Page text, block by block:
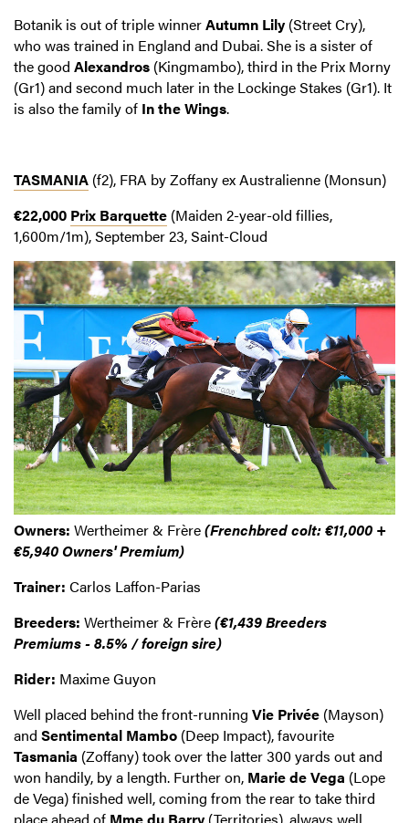
Botanik is out of triple winnerAutumn Lily (Street Cry),
who was trained in England and Dubai. She is a sister of
the good Alexandros (Kingmambo), third in the Prix Morny
(Gr1) and second much later in the Lockinge Stakes (Gr1). It
is also the family of In the Wings.
TASMANIA (f2), FRA by Zoffany ex Australienne (Monsun)
€22,000 Prix Barquette (Maiden 2-year-old fillies,
1,600m/1m), September 23, Saint-Cloud
Owners: Wertheimer & Frère(Frenchbred colt: €11,000 +
€5,940 Owners' Premium)
Trainer: Carlos Laffon-Parias
Breeders: Wertheimer & Frère(€1,439 Breeders
Premiums - 8.5% / foreign sire)
Rider: Maxime Guyon
Well placed behind the front-running Vie Privée (Mayson)
and Sentimental Mambo (Deep Impact), favourite
Tasmania (Zoffany) took over the latter 300 yards out and
won handily, by a length. Further on, Marie de Vega (Lope
de Vega) finished well, coming from the rear to take third